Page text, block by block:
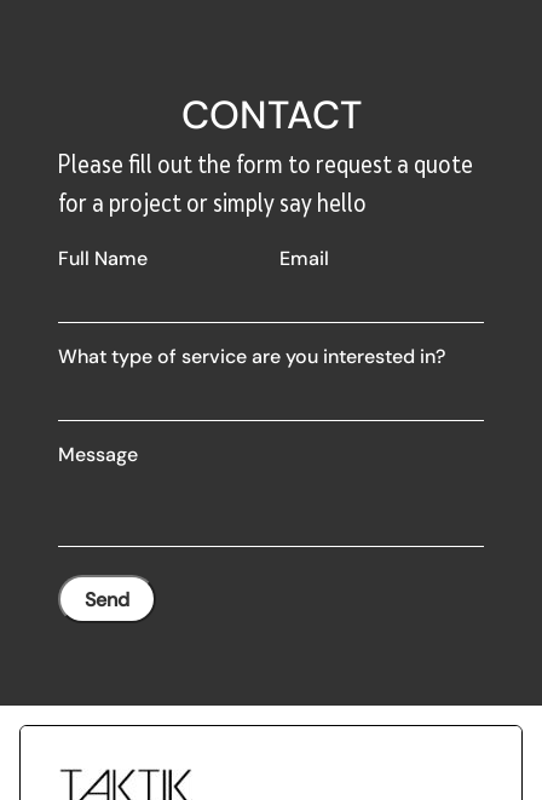
CONTACT
Please fill out the form to request a quote
for a project or simply say hello
Full Name Email
What type of service are you interested in?
Message